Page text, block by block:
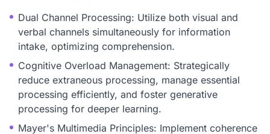
Dual Channel Processing: Utilize both visual and
verbal channels simultaneously for information
intake, optimizing comprehension.
Cognitive Overload Management: Strategically
reduce extraneous processing, manage essential
processing efficiently, and foster generative
processing for deeper learning.
Mayer's Multimedia Principles: Implement coherence